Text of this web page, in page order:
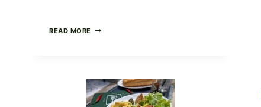
READ MORE HERBY
LEAVES
WITH
TOMATOES